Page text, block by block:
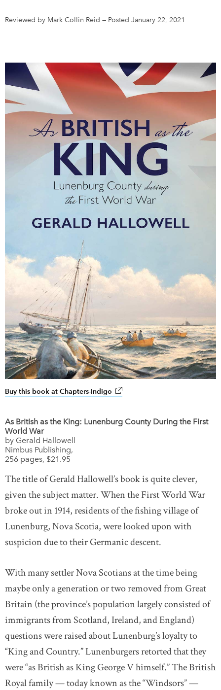
DONATE SUBSCRIBE
Newsletter Sign-Up
Contact Us
Feedback
Reviewed by Mark Collin Reid — Posted January 22, 2021
Buy this book at Chapters-Indigo link opens in new window
As British as the King: Lunenburg County During the First
World War
by Gerald Hallowell
Nimbus Publishing,
256 pages, $21.95
The title of Gerald Hallowell’s book is quite clever,
given the subject matter. When the First World War
broke out in 1914, residents of the fishing village of
Lunenburg, Nova Scotia, were looked upon with
suspicion due to their Germanic descent.
With many settler Nova Scotians at the time being
maybe only a generation or two removed from Great
Britain (the province’s population largely consisted of
immigrants from Scotland, Ireland, and England)
questions were raised about Lunenburg’s loyalty to
“King and Country.” Lunenburgers retorted that they
were “as British as King George V himself.” The British
Royal family — today known as the “Windsors” —